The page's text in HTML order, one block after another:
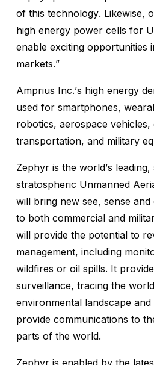
of this technology. Likewise,
high energy power cells for
enable exciting opportunities
markets.”
Amprius Inc.’s high energy
used for smartphones,
robotics, aerospace vehicles,
transportation, and military
Zephyr is the world’s
stratospheric Unmanned
will bring new see, sense
to both commercial and
will provide the potential to
management, including
wildfires or oil spills. It
surveillance, tracing the
environmental landscape
provide communications to
parts of the world.